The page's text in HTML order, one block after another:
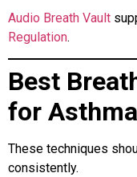
Audio Breath Vault
Regulation.
Best
for
These techniques
consistently.